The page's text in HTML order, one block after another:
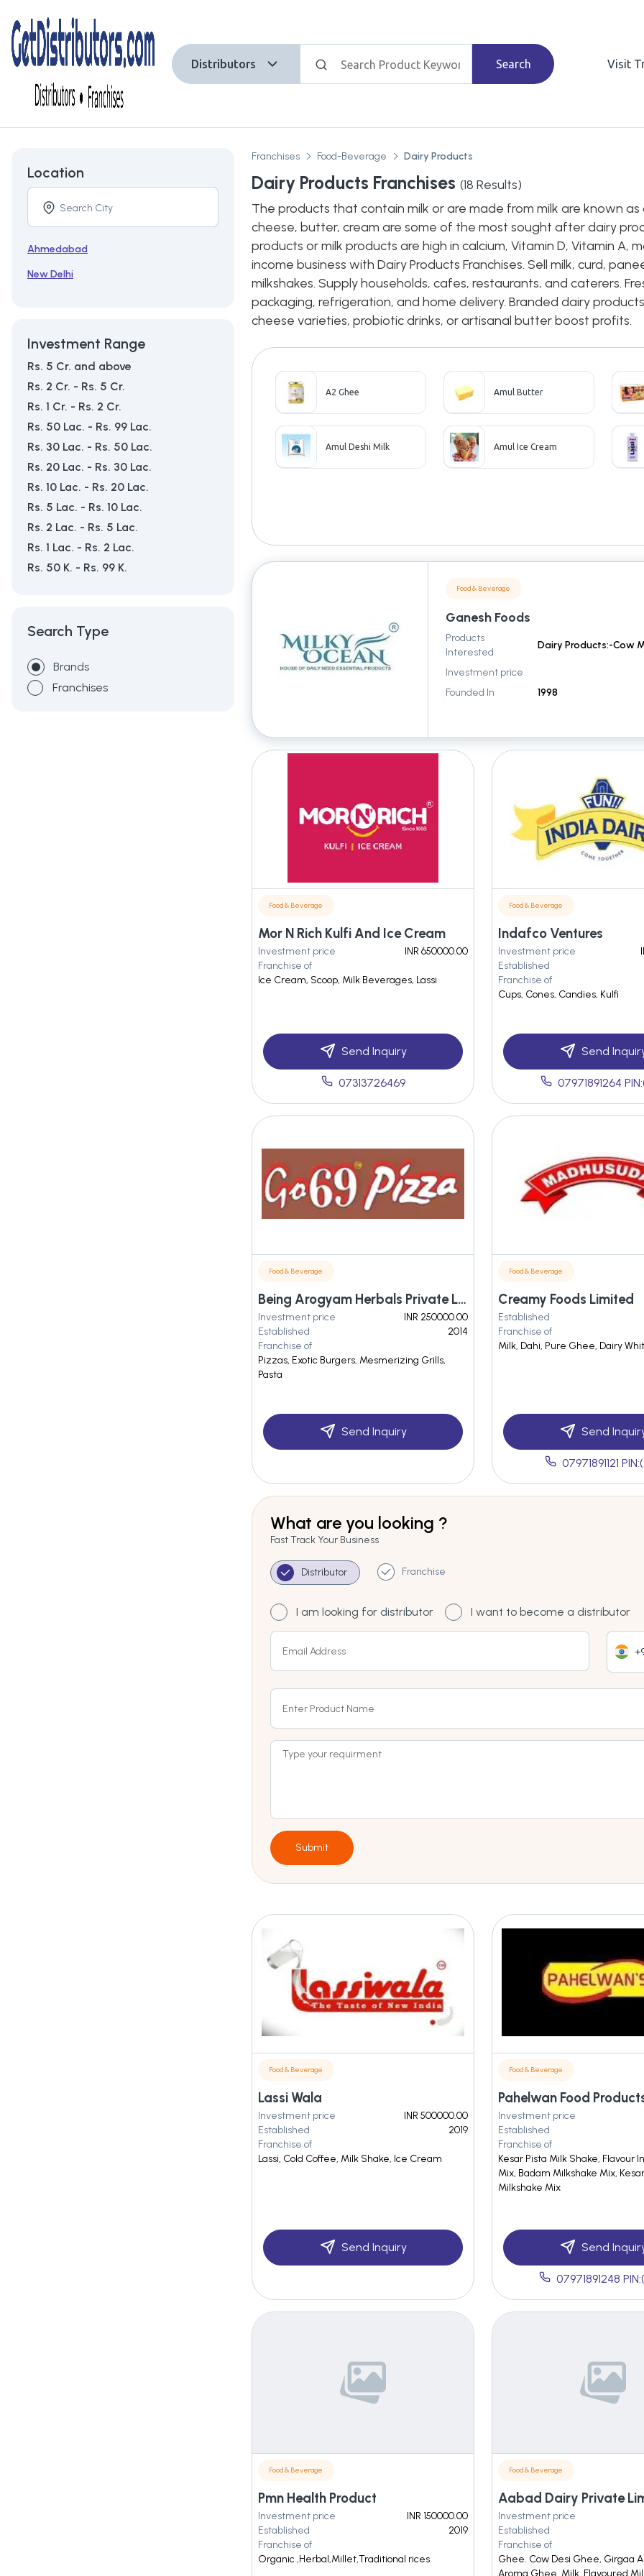
Distributors Search Visit
Location
Ahmedabad
New Delhi
Investment Range
Rs. 5 Cr. and above
Rs. 2 Cr. - Rs. 5 Cr.
Rs. 1 Cr. - Rs. 2 Cr.
Rs. 50 Lac. - Rs. 99 Lac.
Rs. 30 Lac. - Rs. 50 Lac.
Rs. 20 Lac. - Rs. 30 Lac.
Rs. 10 Lac. - Rs. 20 Lac.
Rs. 5 Lac. - Rs. 10 Lac.
Rs. 2 Lac. - Rs. 5 Lac.
Rs. 1 Lac. - Rs. 2 Lac.
Rs. 50 K. - Rs. 99 K.
Search Type
Brands
Franchises
Franchises Food-Beverage Dairy Products
Dairy Products Franchises (18 Results)
The products that contain milk or are made from milk are known
cheese, butter, cream are some of the most sought after dairy
products or milk products are high in calcium, Vitamin D, Vitamin A,
income business with Dairy Products Franchises. Sell milk, curd,
milkshakes. Supply households, cafes, restaurants, and caterers.
packaging, refrigeration, and home delivery. Branded dairy
cheese varieties, probiotic drinks, or artisanal butter boost profits.
A2 Ghee Amul Butter
Amul Deshi Milk Amul Ice Cream
Food & Beverage
Ganesh Foods
Products
Interested
Investment price
Founded In
1998
Food & Beverage
Mor N Rich Kulfi And Ice Cream
Investment price
INR 650000.00
Franchise of
Ice Cream, Scoop, Milk Beverages, Lassi
Send Inquiry
07313726469
Food & Beverage
Indafco Ventures
Investment price
Established
Franchise of
Cups, Cones, Candies, Kulfi
Send
07971891264
Food & Beverage
Being Arogyam Herbals Private Limited
Investment price
INR 250000.00
Established
2014
Franchise of
Pizzas, Exotic Burgers, Mesmerizing Grills,
Pasta
Send Inquiry
Food & Beverage
Creamy Foods Limited
Established
Franchise of
Milk, Dahi, Pure Ghee, Dairy
Send
07971891121
What are you looking ?
Fast Track Your Business
Distributor Franchise
I am looking for distributor I want to become a distributor
Submit
Food & Beverage
Lassi Wala
Investment price
INR 500000.00
Established
2019
Franchise of
Lassi, Cold Coffee, Milk Shake, Ice Cream
Send Inquiry
Food & Beverage
Pahelwan Food
Investment price
Established
Franchise of
Kesar Pista Milk Shake, Flavour
Mix, Badam Milkshake Mix,
Milkshake Mix
Send
07971891248
Food & Beverage
Pmn Health Product
Investment price
INR 150000.00
Established
2019
Franchise of
Organic ,Herbal,Millet,Traditional rices
Food & Beverage
Aabad Dairy Private
Investment price
Established
Franchise of
Ghee. Cow Desi Ghee, Girgaa
Aroma Ghee. Milk. Flavoured